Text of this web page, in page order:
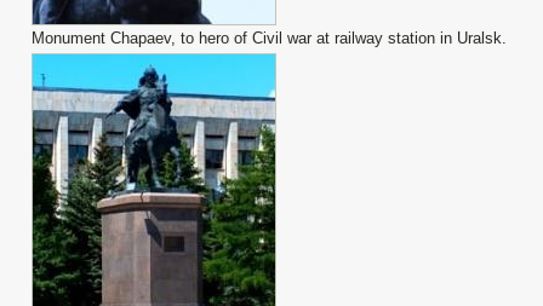
Monument Chapaev, to hero of Civil war at railway station in Uralsk.